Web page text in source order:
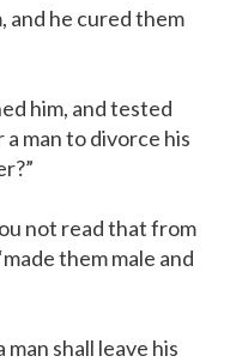
and he cured them
him, and tested
man to divorce his
not read that from
them male and
man shall leave his